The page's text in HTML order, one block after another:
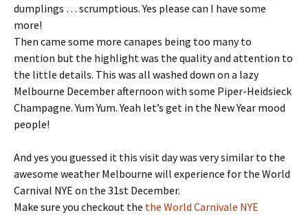
dumplings … scrumptious. Yes please can I have some
more!
Then came some more canapes being too many to
mention but the highlight was the quality and attention to
the little details. This was all washed down on a lazy
Melbourne December afternoon with some Piper-Heidsieck
Champagne. Yum Yum. Yeah let’s get in the New Year mood
people!
And yes you guessed it this visit day was very similar to the
awesome weather Melbourne will experience for the World
Carnival NYE on the 31st December.
Make sure you checkout the the World Carnivale NYE